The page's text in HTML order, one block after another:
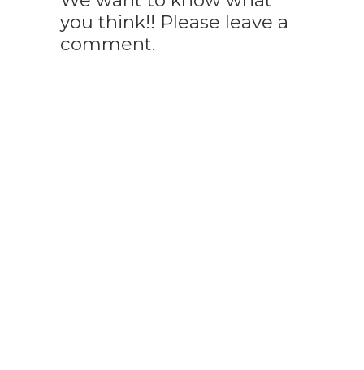
you think!! Please leave a
comment.